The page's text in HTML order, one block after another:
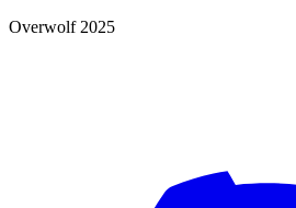
Overwolf 2025